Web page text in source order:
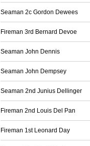
Seaman 2c Gordon Dewees
Fireman 3rd Bernard Devoe
Seaman John Dennis
Seaman John Dempsey
Seaman 2nd Junius Dellinger
Fireman 2nd Louis Del Pan
Fireman 1st Leonard Day